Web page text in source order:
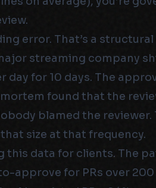
error. That’s a structural
streaming company
for 10 days. The
found that the
blamed the
size at that frequency.
this data for clients. The
approve for PRs over